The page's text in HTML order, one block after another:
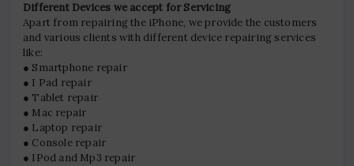
Different Devices we accept for Servicing
Apart from repairing the iPhone, we provide the customers
and various clients with different device repairing services
like:
● Smartphone repair
● I Pad repair
● Tablet repair
● Mac repair
● Laptop repair
● Console repair
● IPod and Mp3 repair